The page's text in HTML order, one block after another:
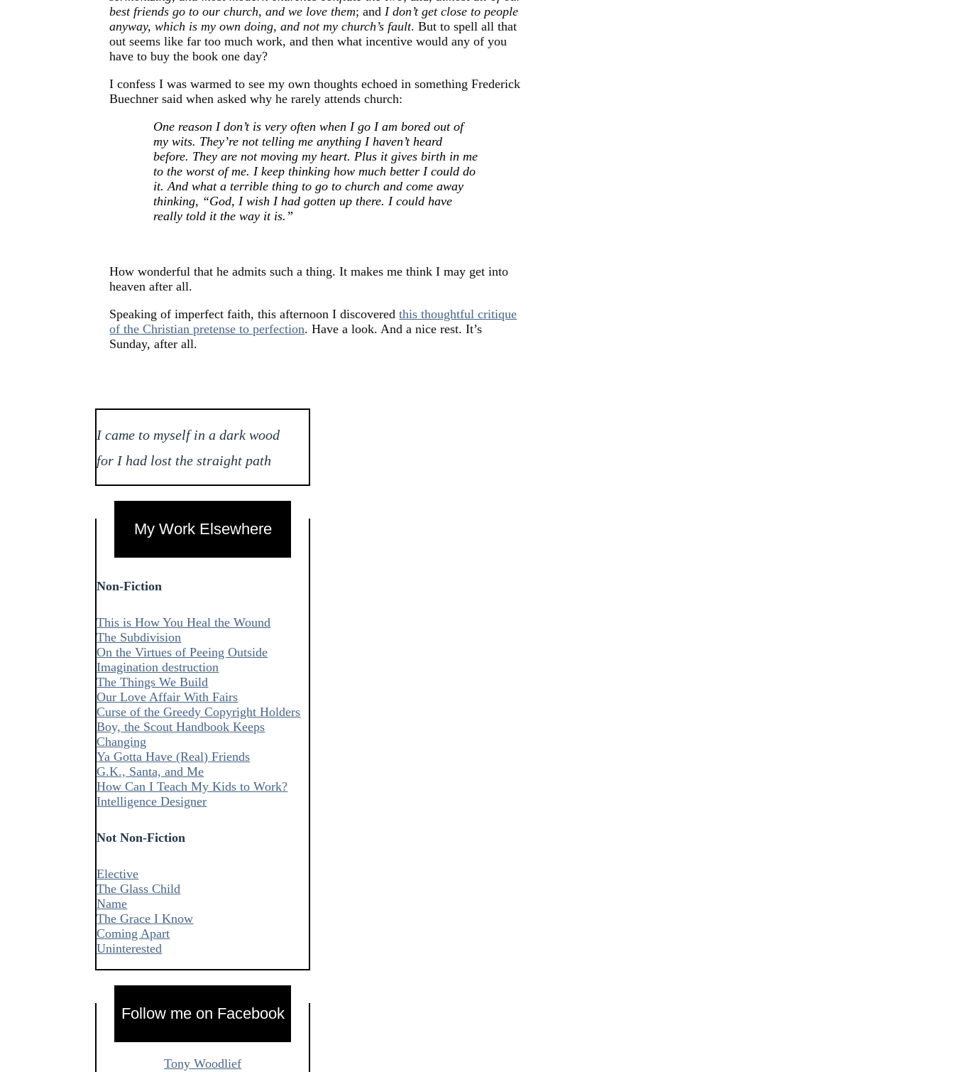
best friends go to our church, and we love them; and I don’t get close to people
anyway, which is my own doing, and not my church’s fault. But to spell all that
out seems like far too much work, and then what incentive would any of you
have to buy the book one day?
I confess I was warmed to see my own thoughts echoed in something Frederick
Buechner said when asked why he rarely attends church:
One reason I don’t is very often when I go I am bored out of
my wits. They’re not telling me anything I haven’t heard
before. They are not moving my heart. Plus it gives birth in me
to the worst of me. I keep thinking how much better I could do
it. And what a terrible thing to go to church and come away
thinking, “God, I wish I had gotten up there. I could have
really told it the way it is.”
How wonderful that he admits such a thing. It makes me think I may get into
heaven after all.
Speaking of imperfect faith, this afternoon I discoveredthis thoughtful critique
of the Christian pretense to perfection. Have a look. And a nice rest. It’s
Sunday, after all.
I came to myself in a dark wood
for I had lost the straight path
My Work Elsewhere
Non-Fiction
This is How You Heal the Wound
The Subdivision
On the Virtues of Peeing Outside
Imagination destruction
The Things We Build
Our Love Affair With Fairs
Curse of the Greedy Copyright Holders
Boy, the Scout Handbook Keeps
Changing
Ya Gotta Have (Real) Friends
G.K., Santa, and Me
How Can I Teach My Kids to Work?
Intelligence Designer
Not Non-Fiction
Elective
The Glass Child
Name
The Grace I Know
Coming Apart
Uninterested
Follow me on Facebook
Tony Woodlief